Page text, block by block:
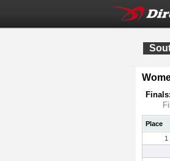
Finals:
Place
1